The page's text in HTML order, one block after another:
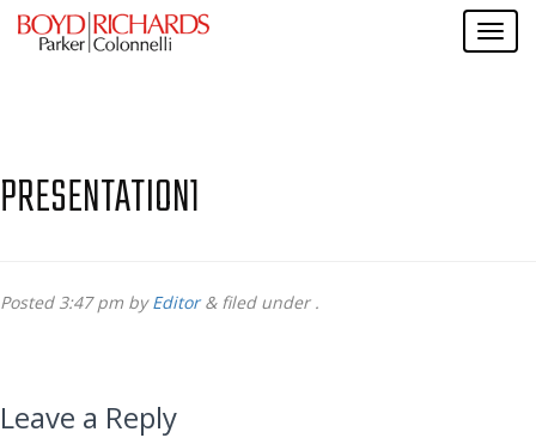
PRESENTATION1
Posted 3:47 pm byEditor &filed under .
Leave a Reply